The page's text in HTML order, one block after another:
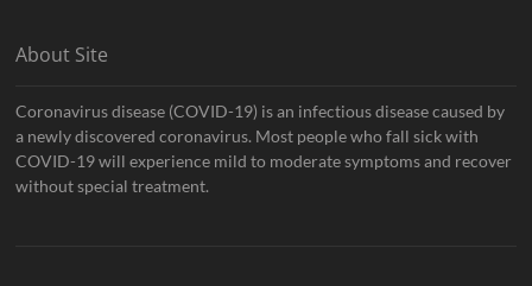
About Site
Coronavirus disease (COVID-19) is an infectious disease caused by
a newly discovered coronavirus. Most people who fall sick with
COVID-19 will experience mild to moderate symptoms and recover
without special treatment.